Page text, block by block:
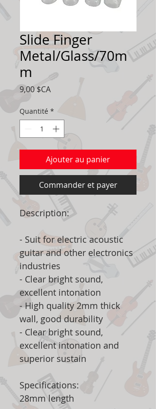
Slide Finger
Metal/Glass/70m
m
9,00 $CAPrix
Quantité *
Ajouter au panier
Commander et payer
Description:
- Suit for electric acoustic
guitar and other electronics
industries
- Clear bright sound,
excellent intonation
- High quality 2mm thick
wall, good durability
- Clear bright sound,
excellent intonation and
superior sustain
Specifications:
28mm length